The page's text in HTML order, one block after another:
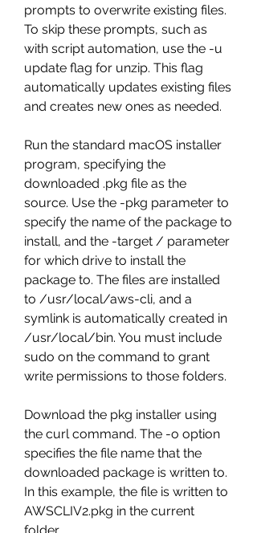
prompts to overwrite existing files.
To skip these prompts, such as
with script automation, use the -u
update flag for unzip. This flag
automatically updates existing files
and creates new ones as needed.
Run the standard macOS installer
program, specifying the
downloaded .pkg file as the
source. Use the -pkg parameter to
specify the name of the package to
install, and the -target / parameter
for which drive to install the
package to. The files are installed
to /usr/local/aws-cli, and a
symlink is automatically created in
/usr/local/bin. You must include
sudo on the command to grant
write permissions to those folders.
Download the pkg installer using
the curl command. The -o option
specifies the file name that the
downloaded package is written to.
In this example, the file is written to
AWSCLIV2.pkg in the current